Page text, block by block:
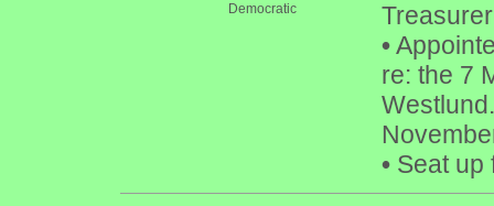
Democratic
•
re: the 7
•Seat up